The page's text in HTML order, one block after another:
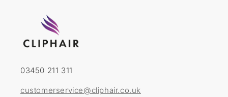
03450 211 311
customerservice@cliphair.co.uk